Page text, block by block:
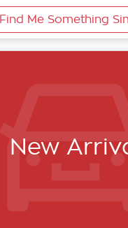
Find Me Something
New